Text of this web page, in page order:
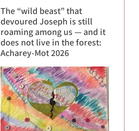
The “wild beast” that
devoured Joseph is still
roaming among us — and it
does not live in the forest:
Acharey-Mot 2026